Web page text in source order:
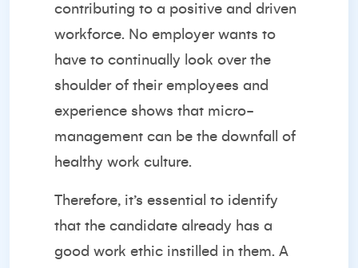
contributing to a positive and driven
workforce. No employer wants to
have to continually look over the
shoulder of their employees and
experience shows that micro-
management can be the downfall of
healthy work culture.
Therefore, it’s essential to identify
that the candidate already has a
good work ethic instilled in them. A